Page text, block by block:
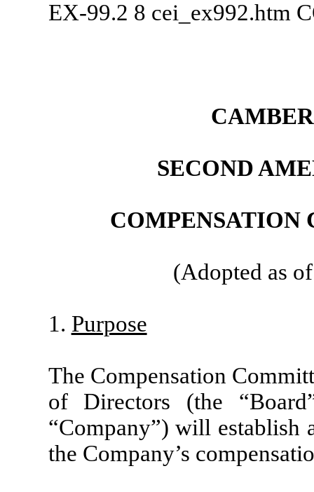
EX-99.2 8 cei_ex992.htm
SECOND
COMPENSATION
(Adopted as
1. Purpose
The Compensation
of Directors (the
“Company”) will establish
the Company’s